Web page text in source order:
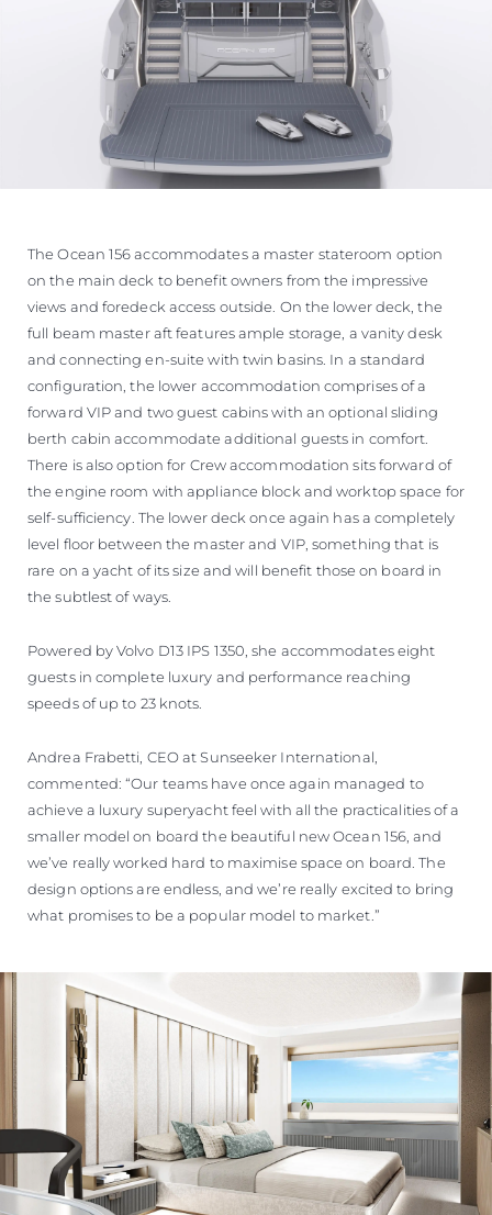
The Ocean 156 accommodates a master stateroom option
on the main deck to benefit owners from the impressive
views and foredeck access outside. On the lower deck, the
full beam master aft features ample storage, a vanity desk
and connecting en-suite with twin basins. In a standard
configuration, the lower accommodation comprises of a
forward VIP and two guest cabins with an optional sliding
berth cabin accommodate additional guests in comfort.
There is also option for Crew accommodation sits forward of
the engine room with appliance block and worktop space for
self-sufficiency. The lower deck once again has a completely
level floor between the master and VIP, something that is
rare on a yacht of its size and will benefit those on board in
the subtlest of ways.
Powered by Volvo D13 IPS 1350, she accommodates eight
guests in complete luxury and performance reaching
speeds of up to 23 knots.
Andrea Frabetti, CEO at Sunseeker International,
commented: “Our teams have once again managed to
achieve a luxury superyacht feel with all the practicalities of a
smaller model on board the beautiful new Ocean 156, and
we’ve really worked hard to maximise space on board. The
design options are endless, and we’re really excited to bring
what promises to be a popular model to market.”